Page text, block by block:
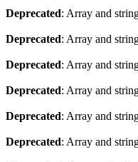
Deprecated: Array and
Deprecated: Array and
Deprecated: Array and
Deprecated: Array and
Deprecated: Array and
Deprecated: Array and